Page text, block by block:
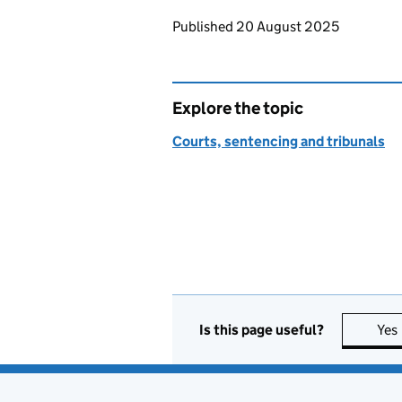
Updates to this page
Published 20 August 2025
Explore the topic
Courts, sentencing and tribunals
Is this page useful? Yes